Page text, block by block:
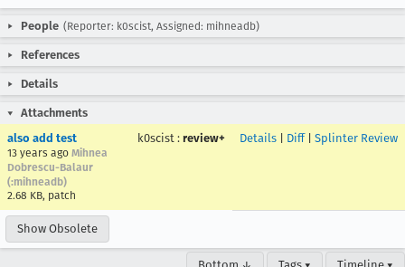
People (Reporter: k0scist, Assigned: mihneadb)
References
Details
Attachments
also add test
13 years ago Mihnea
Dobrescu-Balaur
(:mihneadb)
2.68 KB, patch
k0scist : review+ Details Diff| Splinter Review
Show Obsolete